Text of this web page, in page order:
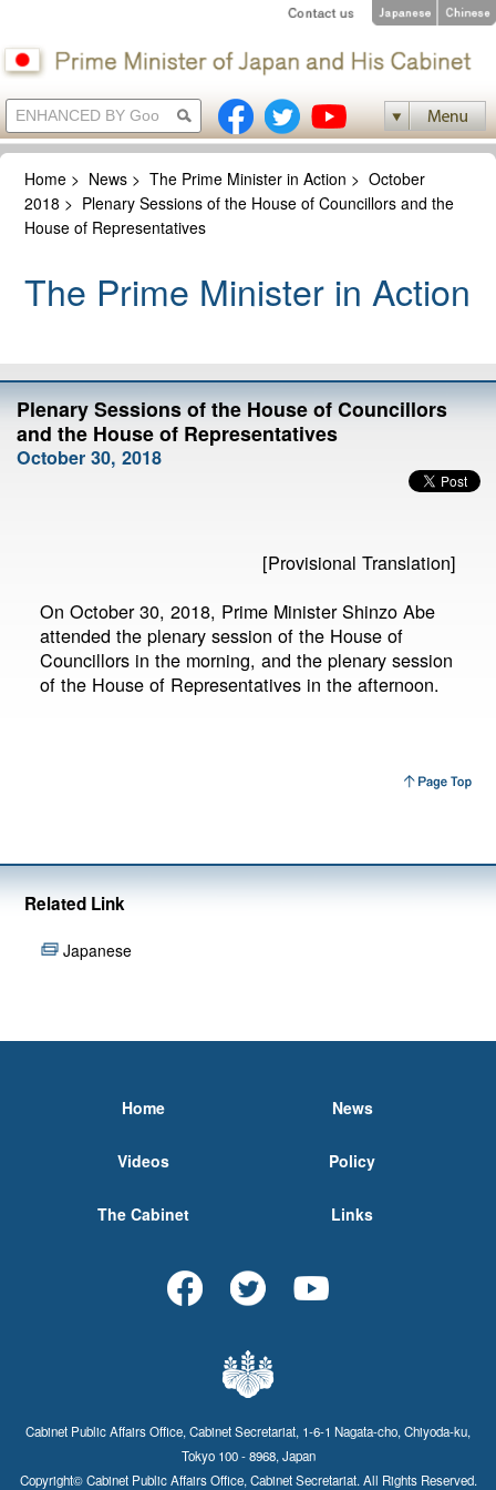
Home > News >The Prime Minister in Action >October
2018 > Plenary Sessions of the House of Councillors and the
House of Representatives
The Prime Minister in Action
Plenary Sessions of the House of Councillors
and the House of Representatives
October 30, 2018
[Provisional Translation]
On October 30, 2018, Prime Minister Shinzo Abe
attended the plenary session of the House of
Councillors in the morning, and the plenary session
of the House of Representatives in the afternoon.
Related Link
Japanese
Home News
Videos Policy
The Cabinet Links
Cabinet Public Affairs Office, Cabinet Secretariat, 1-6-1 Nagata-cho, Chiyoda-ku,
Tokyo 100 - 8968, Japan
Copyright© Cabinet Public Affairs Office, Cabinet Secretariat. All Rights Reserved.